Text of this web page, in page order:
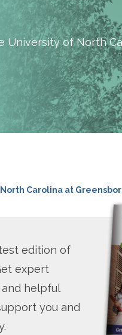
University of North
Carolina at
edition of
expert
helpful
you and